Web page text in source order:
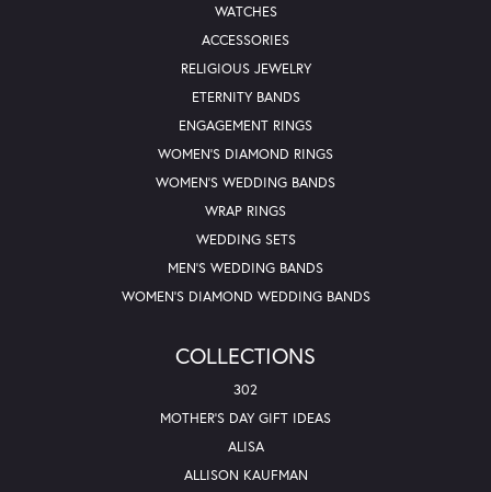
WATCHES
ACCESSORIES
RELIGIOUS JEWELRY
ETERNITY BANDS
ENGAGEMENT RINGS
WOMEN'S DIAMOND RINGS
WOMEN'S WEDDING BANDS
WRAP RINGS
WEDDING SETS
MEN'S WEDDING BANDS
WOMEN'S DIAMOND WEDDING BANDS
COLLECTIONS
302
MOTHER'S DAY GIFT IDEAS
ALISA
ALLISON KAUFMAN